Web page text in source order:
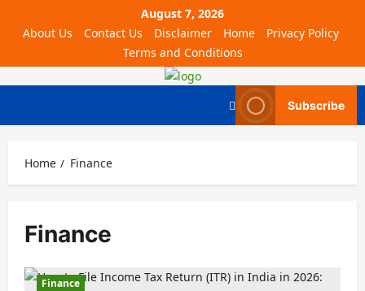
August 7, 2026
About Us
Contact Us Disclaimer Home
Privacy Policy
Terms and Conditions
Subscribe
Home Finance
Finance
Finance